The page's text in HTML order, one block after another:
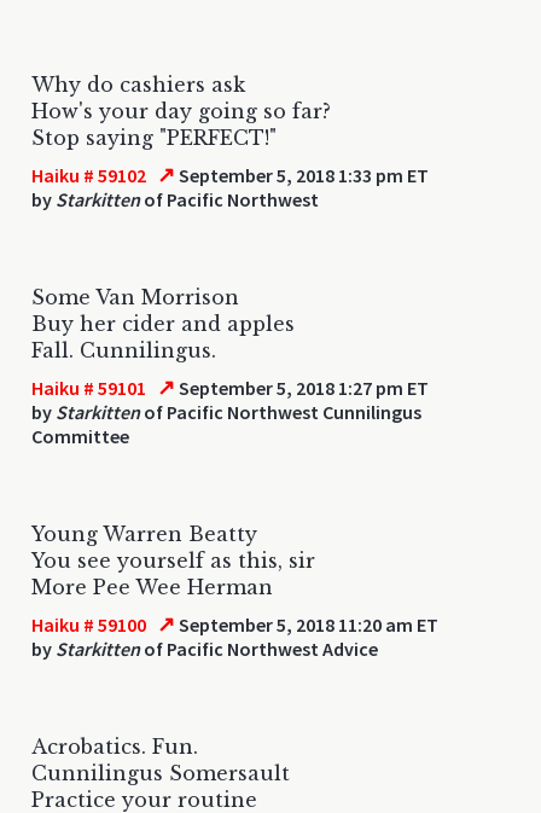
Why do cashiers ask
How's your day going so far?
Stop saying "PERFECT!"
Haiku # 59102 ↗ September 5, 2018 1:33 pm ET
by Starkittenof Pacific Northwest
Some Van Morrison
Buy her cider and apples
Fall. Cunnilingus.
Haiku # 59101 ↗ September 5, 2018 1:27 pm ET
by Starkittenof Pacific Northwest Cunnilingus
Committee
Young Warren Beatty
You see yourself as this, sir
More Pee Wee Herman
Haiku # 59100 ↗ September 5, 2018 11:20 am ET
by Starkittenof Pacific Northwest Advice
Acrobatics. Fun.
Cunnilingus Somersault
Practice your routine